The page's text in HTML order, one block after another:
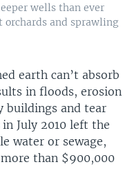
wells than ever
and sprawling
earth can’t absorb
in floods, erosion
buildings and tear
July 2010 left the
water or sewage,
than $900,000